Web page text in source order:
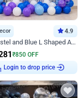
4.9
Purple Pastel and Blue L Shaped Arch Decor
₹850 OFF
Login to drop price